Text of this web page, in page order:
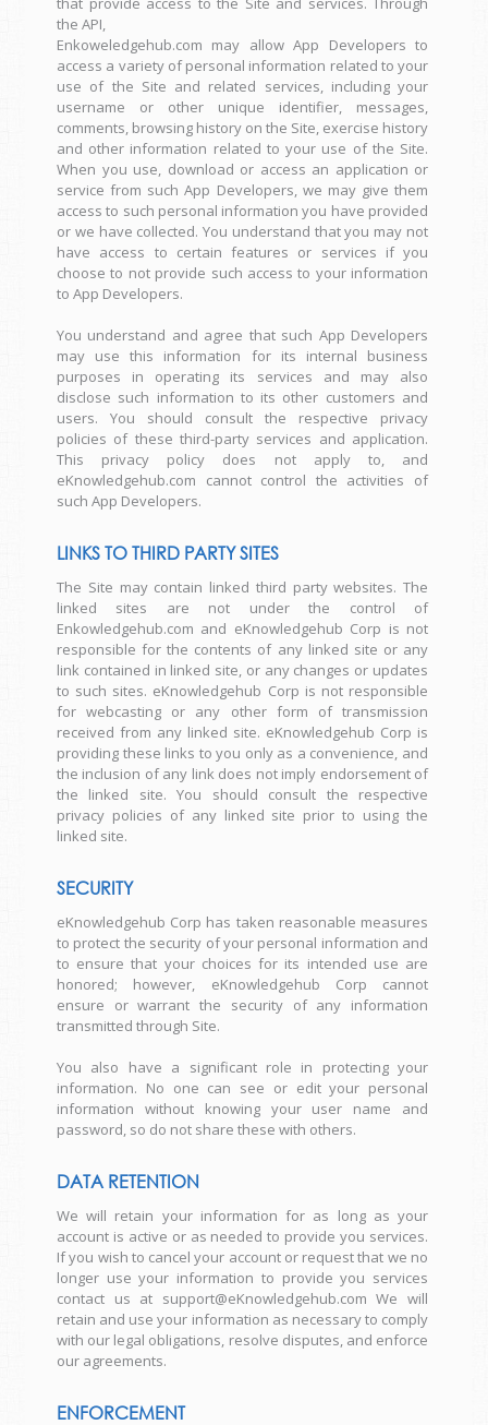
the API,
Enkoweledgehub.com may allow App Developers to
access a variety of personal information related to your
use of the Site and related services, including your
username or other unique identifier, messages,
comments, browsing history on the Site, exercise history
and other information related to your use of the Site.
When you use, download or access an application or
service from such App Developers, we may give them
access to such personal information you have provided
or we have collected. You understand that you may not
have access to certain features or services if you
choose to not provide such access to your information
to App Developers.
You understand and agree that such App Developers
may use this information for its internal business
purposes in operating its services and may also
disclose such information to its other customers and
users. You should consult the respective privacy
policies of these third-party services and application.
This privacy policy does not apply to, and
eKnowledgehub.com cannot control the activities of
such App Developers.
LINKS TO THIRD PARTY SITES
The Site may contain linked third party websites. The
linked sites are not under the control of
Enkowledgehub.com and eKnowledgehub Corp is not
responsible for the contents of any linked site or any
link contained in linked site, or any changes or updates
to such sites. eKnowledgehub Corp is not responsible
for webcasting or any other form of transmission
received from any linked site. eKnowledgehub Corp is
providing these links to you only as a convenience, and
the inclusion of any link does not imply endorsement of
the linked site. You should consult the respective
privacy policies of any linked site prior to using the
linked site.
SECURITY
eKnowledgehub Corp has taken reasonable measures
to protect the security of your personal information and
to ensure that your choices for its intended use are
honored; however, eKnowledgehub Corp cannot
ensure or warrant the security of any information
transmitted through Site.
You also have a significant role in protecting your
information. No one can see or edit your personal
information without knowing your user name and
password, so do not share these with others.
DATA RETENTION
We will retain your information for as long as your
account is active or as needed to provide you services.
If you wish to cancel your account or request that we no
longer use your information to provide you services
contact us at support@eKnowledgehub.com We will
retain and use your information as necessary to comply
with our legal obligations, resolve disputes, and enforce
our agreements.
ENFORCEMENT